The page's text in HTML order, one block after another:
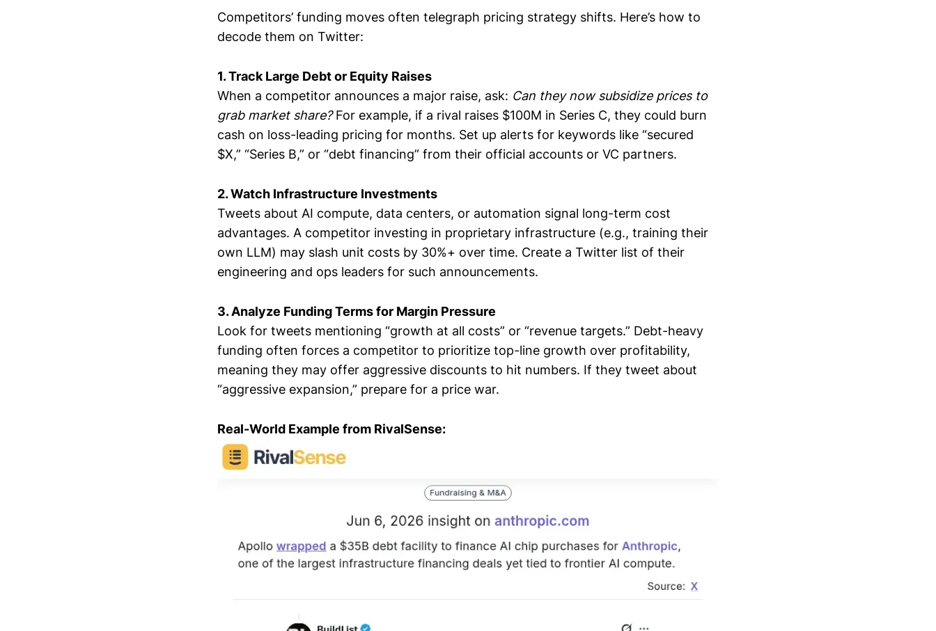
Competitors’ funding moves often telegraph pricing strategy shifts. Here’s how to
decode them on Twitter:
1. Track Large Debt or Equity Raises
When a competitor announces a major raise, ask: Can they now subsidize prices to
grab market share?For example, if a rival raises $100M in Series C, they could burn
cash on loss-leading pricing for months. Set up alerts for keywords like “secured
$X,” “Series B,” or “debt financing” from their official accounts or VC partners.
2. Watch Infrastructure Investments
Tweets about AI compute, data centers, or automation signal long-term cost
advantages. A competitor investing in proprietary infrastructure (e.g., training their
own LLM) may slash unit costs by 30%+ over time. Create a Twitter list of their
engineering and ops leaders for such announcements.
3. Analyze Funding Terms for Margin Pressure
Look for tweets mentioning “growth at all costs” or “revenue targets.” Debt-heavy
funding often forces a competitor to prioritize top-line growth over profitability,
meaning they may offer aggressive discounts to hit numbers. If they tweet about
“aggressive expansion,” prepare for a price war.
Real-World Example from RivalSense: